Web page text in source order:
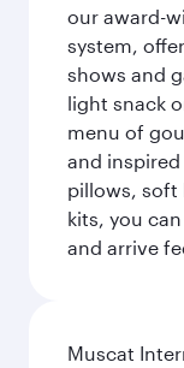
our award-
system,
shows and
light snack
menu of
and
pillows, soft
kits, you
and arrive
Muscat